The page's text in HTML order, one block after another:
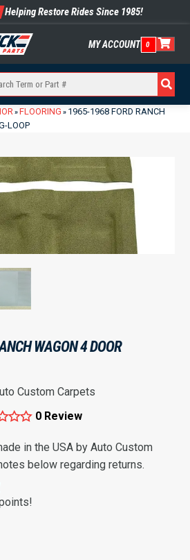
Helping Restore Rides Since 1985!
MY ACCOUNT 0
» FLOORING » 1965-1968 FORD RANCH
LOOP
WAGON 4 DOOR
Custom Carpets
0 Review
in the USA by Auto Custom
below regarding returns.